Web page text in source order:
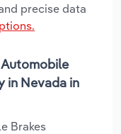
precise data
in Nevada in
Brakes